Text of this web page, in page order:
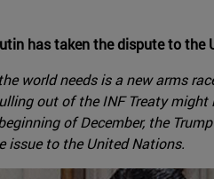
has taken the dispute to the
needs is a new arms
out of the INF Treaty
of December, the
issue to the United Nations.